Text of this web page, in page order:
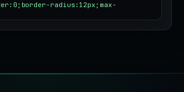
radius:12px;max-